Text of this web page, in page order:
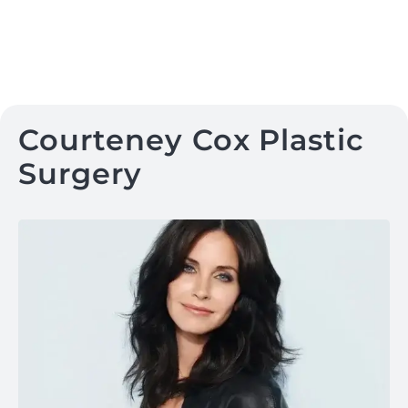
Courteney Cox Plastic
Surgery